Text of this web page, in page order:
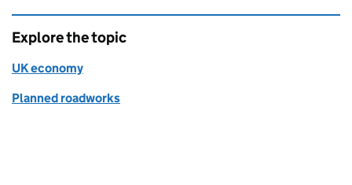
Explore the topic
UK economy
Planned roadworks